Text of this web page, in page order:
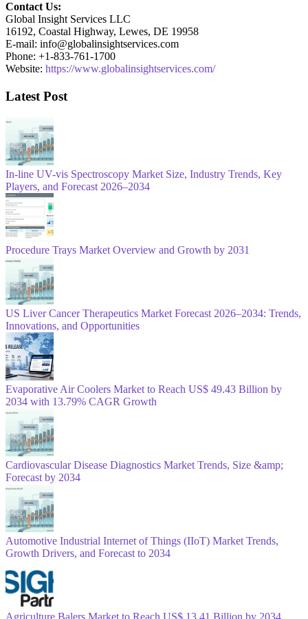
Contact Us:
Global Insight Services LLC
16192, Coastal Highway, Lewes, DE 19958
E-mail: info@globalinsightservices.com
Phone: +1-833-761-1700
Website: https://www.globalinsightservices.com/
Latest Post
In-line UV-vis Spectroscopy Market Size, Industry Trends, Key
Players, and Forecast 2026–2034
Procedure Trays Market Overview and Growth by 2031
US Liver Cancer Therapeutics Market Forecast 2026–2034: Trends,
Innovations, and Opportunities
Evaporative Air Coolers Market to Reach US$ 49.43 Billion by
2034 with 13.79% CAGR Growth
Cardiovascular Disease Diagnostics Market Trends, Size &amp;
Forecast by 2034
Automotive Industrial Internet of Things (IIoT) Market Trends,
Growth Drivers, and Forecast to 2034
Agriculture Balers Market to Reach US$ 13.41 Billion by 2034